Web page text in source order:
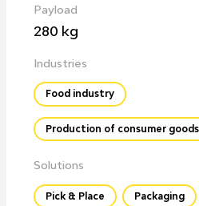
Payload
280 kg
Industries
Food industry
Production of consumer goods
Solutions
Pick & Place Packaging